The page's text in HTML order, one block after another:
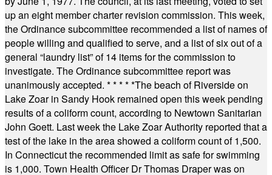
up an eight member charter revision commission. This week,
the Ordinance subcommittee recommended a list of names of
people willing and qualified to serve, and a list of six out of a
general “laundry list” of 14 items for the commission to
investigate. The Ordinance subcommittee report was
unanimously accepted. * * * * *The beach of Riverside on
Lake Zoar in Sandy Hook remained open this week pending
results of a coliform count, according to Newtown Sanitarian
John Goett. Last week the Lake Zoar Authority reported that a
test of the lake in the area showed a coliform count of 1,500.
In Connecticut the recommended limit as safe for swimming
is 1,000. Town Health Officer Dr Thomas Draper was on